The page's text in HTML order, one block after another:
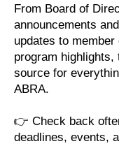
From Board of
announcements
updates to
program
source for
ABRA.
👉 Check back
deadlines, events,